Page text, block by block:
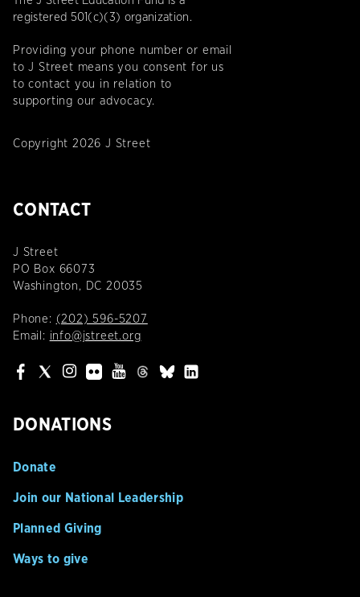
registered 501(c)(3) organization.
Providing your phone number or email
to J Street means you consent for us
to contact you in relation to
supporting our advocacy.
Copyright 2026 J Street
CONTACT
J Street
PO Box 66073
Washington, DC 20035
Phone: (202) 596-5207
Email: info@jstreet.org
DONATIONS
Donate
Join our National Leadership
Planned Giving
Ways to give